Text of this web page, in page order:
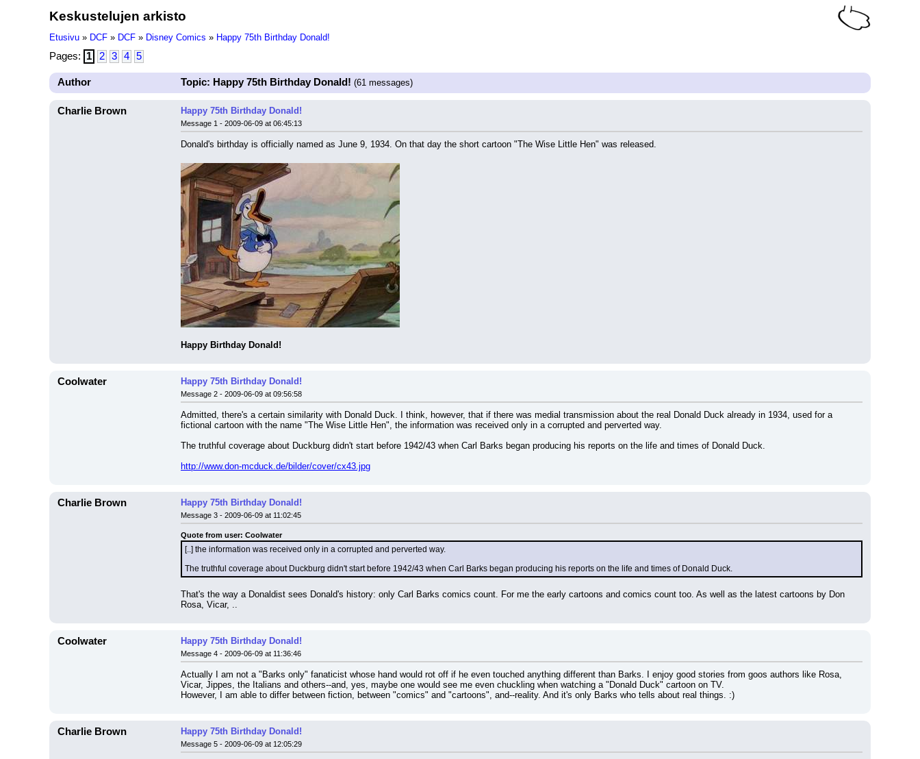
Keskustelujen arkisto
Etusivu » DCF » DCF » Disney Comics » Happy 75th Birthday Donald!
Pages: 1 2 3 4 5
Author Topic: Happy 75th Birthday Donald! (61 messages)
Charlie Brown Happy 75th Birthday Donald!
Message 1 - 2009-06-09 at 06:45:13
Donald's birthday is officially named as June 9, 1934. On that day the short cartoon "The Wise Little Hen" was released.
Happy Birthday Donald!
Coolwater Happy 75th Birthday Donald!
Message 2 - 2009-06-09 at 09:56:58
Admitted, there's a certain similarity with Donald Duck. I think, however, that if there was medial transmission about the real Donald Duck already in 1934, used for a
fictional cartoon with the name "The Wise Little Hen", the information was received only in a corrupted and perverted way.
The truthful coverage about Duckburg didn't start before 1942/43 when Carl Barks began producing his reports on the life and times of Donald Duck.
http://www.don-mcduck.de/bilder/cover/cx43.jpg
Charlie Brown Happy 75th Birthday Donald!
Message 3 - 2009-06-09 at 11:02:45
Quote from user: Coolwater
[..] the information was received only in a corrupted and perverted way.
The truthful coverage about Duckburg didn't start before 1942/43 when Carl Barks began producing his reports on the life and times of Donald Duck.
That's the way a Donaldist sees Donald's history: only Carl Barks comics count. For me the early cartoons and comics count too. As well as the latest cartoons by Don
Rosa, Vicar, ..
Coolwater Happy 75th Birthday Donald!
Message 4 - 2009-06-09 at 11:36:46
Actually I am not a "Barks only" fanaticist whose hand would rot off if he even touched anything different than Barks. I enjoy good stories from goos authors like Rosa,
Vicar, Jippes, the Italians and others--and, yes, maybe one would see me even chuckling when watching a "Donald Duck" cartoon on TV.
However, I am able to differ between fiction, between "comics" and "cartoons", and--reality. And it's only Barks who tells about real things. :)
Charlie Brown Happy 75th Birthday Donald!
Message 5 - 2009-06-09 at 12:05:29